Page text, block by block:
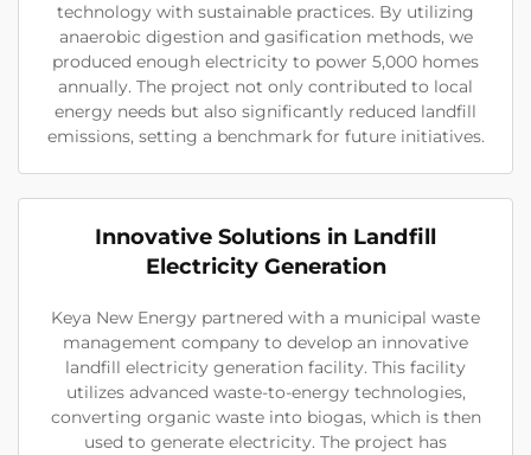
technology with sustainable practices. By utilizing
anaerobic digestion and gasification methods, we
produced enough electricity to power 5,000 homes
annually. The project not only contributed to local
energy needs but also significantly reduced landfill
emissions, setting a benchmark for future initiatives.
Innovative Solutions in Landfill
Electricity Generation
Keya New Energy partnered with a municipal waste
management company to develop an innovative
landfill electricity generation facility. This facility
utilizes advanced waste-to-energy technologies,
converting organic waste into biogas, which is then
used to generate electricity. The project has